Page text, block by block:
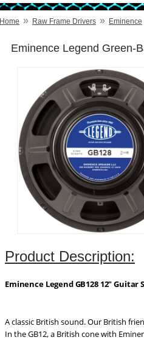
Home » Raw Frame Drivers » Eminence
Eminence Legend Green-
Product Description:
Eminence Legend GB128 12" Guitar
A classic British sound. Our British
In the GB12, a British cone with